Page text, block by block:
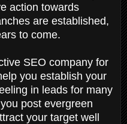
action towards
are established,
to come.
SEO company for
you establish your
in leads for many
post evergreen
your target well